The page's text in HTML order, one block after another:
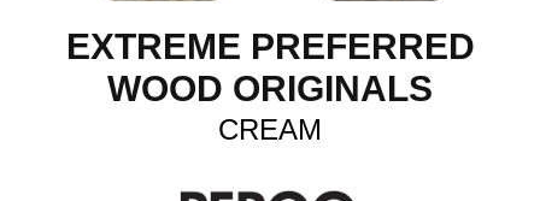
EXTREME PREFERRED
WOOD ORIGINALS
CREAM